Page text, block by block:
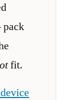
fit.